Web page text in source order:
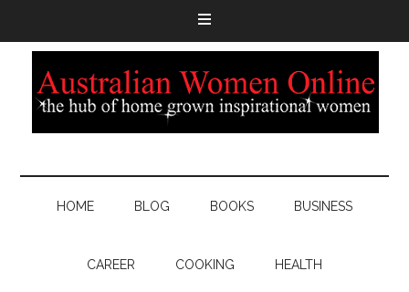
HOME BLOG BOOKS BUSINESS
CAREER COOKING HEALTH